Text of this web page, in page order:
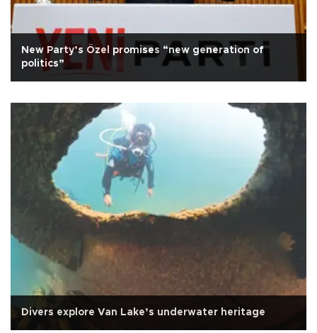
New Party’s Özel promises “new generation of
politics”
Divers explore Van Lake’s underwater heritage